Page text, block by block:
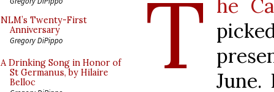
NLM’s Twenty-First
Anniversary
Gregory DiPippo
A Drinking Song in Honor of
St Germanus, by Hilaire
Belloc
T he